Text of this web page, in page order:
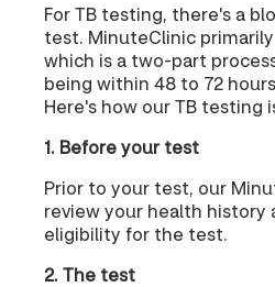
For TB testing, there's a
test. MinuteClinic
which is a two-part
being within 48 to 72
Here's how our TB testing
1. Before your test
Prior to your test, our
review your health history
eligibility for the test.
2. The test